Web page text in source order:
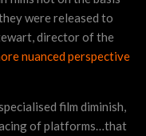
were released to
director of the
nuanced perspective
film diminish,
of platforms…that